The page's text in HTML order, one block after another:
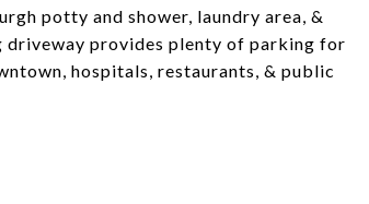
potty and shower, laundry area, &
driveway provides plenty of parking for
hospitals, restaurants, & public